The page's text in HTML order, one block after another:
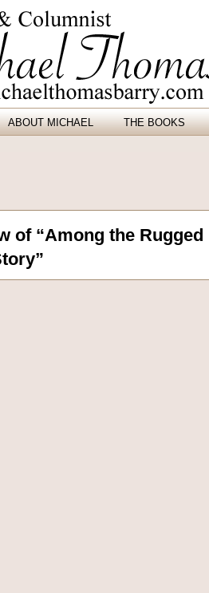
ABOUT MICHAEL THE BOOKS
of “Among the Rugged